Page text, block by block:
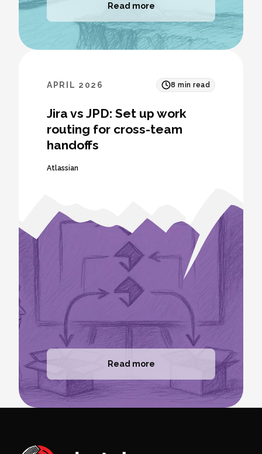
Read more
APRIL 2026 8 min read
Jira vs JPD: Set up work
routing for cross-team
handoffs
Atlassian
Read more